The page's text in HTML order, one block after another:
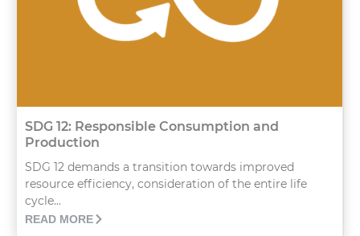
SDG 12: Responsible Consumption and
Production
SDG 12 demands a transition towards improved
resource efficiency, consideration of the entire life
cycle...
READ MORE